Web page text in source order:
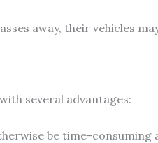
away, their vehicles
several advantages:
be time-consuming